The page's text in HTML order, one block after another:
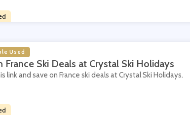
Used
France Ski Deals at Crystal Ski Holidays
link and save on France ski deals at Crystal Ski Holidays.